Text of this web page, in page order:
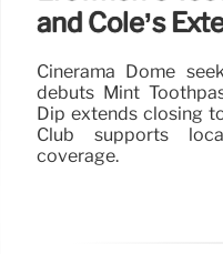
and Cole’s
Cinerama Dome
debuts Mint
Dip extends closing
Club supports
coverage.